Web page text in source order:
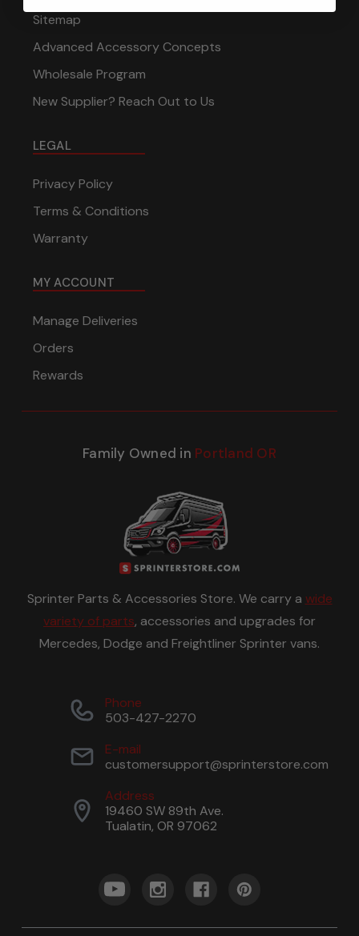
Sitemap
Advanced Accessory Concepts
Wholesale Program
New Supplier? Reach Out to Us
LEGAL
Privacy Policy
Terms & Conditions
Warranty
MY ACCOUNT
Manage Deliveries
Orders
Rewards
Family Owned in Portland OR
Sprinter Parts & Accessories Store. We carry a wide
variety of parts, accessories and upgrades for
Mercedes, Dodge and Freightliner Sprinter vans.
Phone
503-427-2270
E-mail
customersupport@sprinterstore.com
Address
19460 SW 89th Ave.
Tualatin, OR 97062